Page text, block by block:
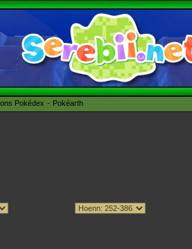
Pokédex Pokéarth